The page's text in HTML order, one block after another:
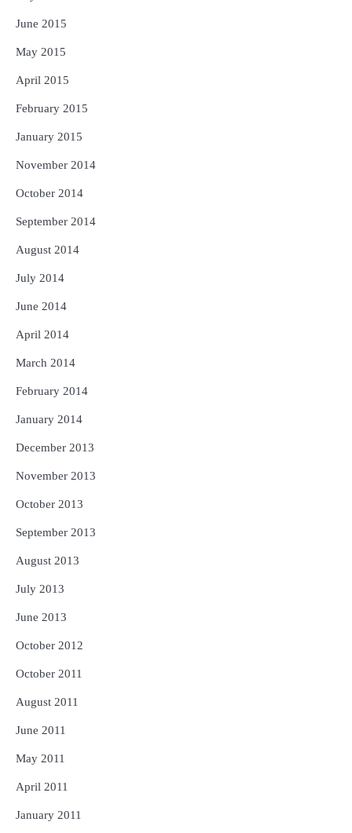
June 2015
May 2015
April 2015
February 2015
January 2015
November 2014
October 2014
September 2014
August 2014
July 2014
June 2014
April 2014
March 2014
February 2014
January 2014
December 2013
November 2013
October 2013
September 2013
August 2013
July 2013
June 2013
October 2012
October 2011
August 2011
June 2011
May 2011
April 2011
January 2011